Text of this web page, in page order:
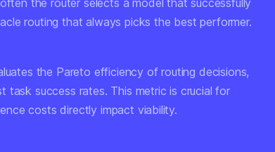
the router selects a model that successfully
routing that always picks the best performer.
the Pareto efficiency of routing decisions,
task success rates. This metric is crucial for
costs directly impact viability.